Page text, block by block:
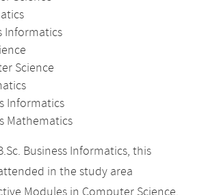
Informatics
Science
Informatics
Mathematics
Business Informatics, this
in the study area